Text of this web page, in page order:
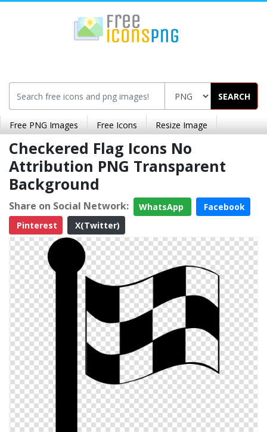
SEARCH
Free PNG Images Free Icons Resize Image
Checkered Flag Icons No
Attribution PNG Transparent
Background
Share on Social Network: WhatsApp
Facebook
Pinterest
X(Twitter)